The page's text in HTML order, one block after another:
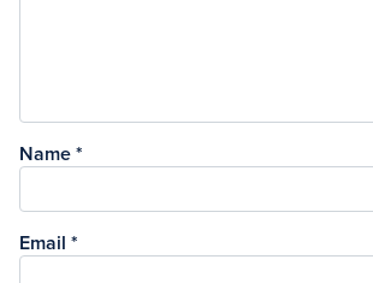
Name *
Email *